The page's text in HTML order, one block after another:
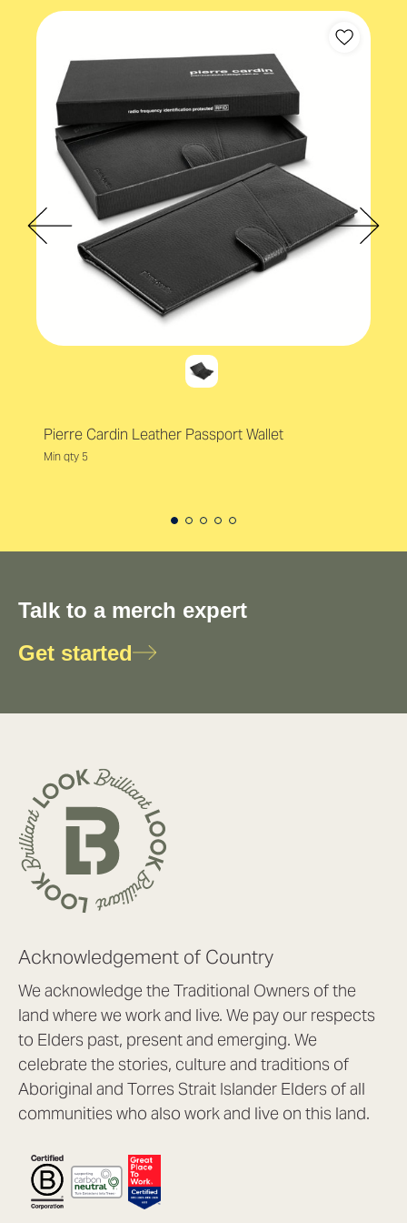
Pierre Cardin Leather Passport Wallet
Min qty 5
Talk to a merch expert
Get started
Acknowledgement of Country
We acknowledge the Traditional Owners of the
land where we work and live. We pay our respects
to Elders past, present and emerging. We
celebrate the stories, culture and traditions of
Aboriginal and Torres Strait Islander Elders of all
communities who also work and live on this land.